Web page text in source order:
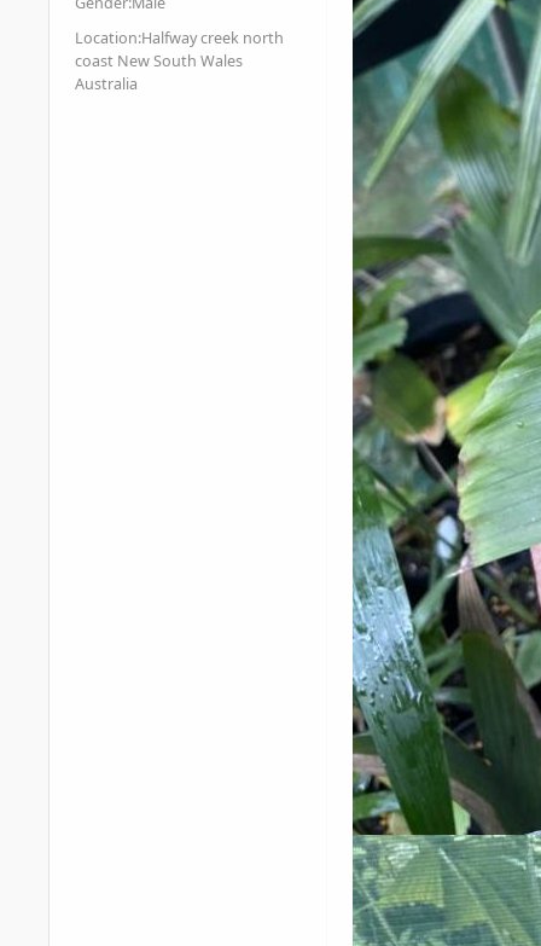
Location:Halfway creek north
coast New South Wales
Australia